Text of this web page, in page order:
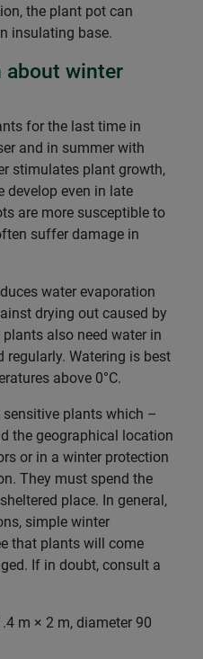
the plant pot can
insulating base.
about winter
for the last time in
and in summer with
stimulates plant growth,
develop even in late
are more susceptible to
suffer damage in
water evaporation
drying out caused by
also need water in
regularly. Watering is best
above 0°C.
plants which –
the geographical location
or in a winter protection
They must spend the
place. In general,
simple winter
that plants will come
If in doubt, consult a
m × 2 m, diameter 90